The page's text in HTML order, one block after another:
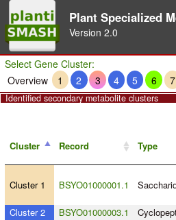
Plant Specialized
Version 2.0
Select Gene Cluster:
Overview
1 2 3 4 5 6 7
Identified secondary metabolite clusters
Cluster Record Type
Cluster 1 BSYO01000001.1
Cluster 2 BSYO01000003.1